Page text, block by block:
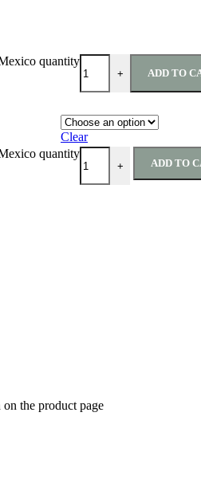
quantity
+ ADD TO
Clear
quantity
+ ADD TO
the product page